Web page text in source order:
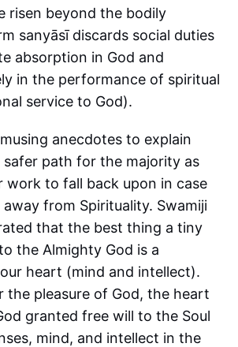
risen beyond the bodily
sanyāsī discards social duties
absorption in God and
in the performance of spiritual
service to God).
anecdotes to explain
safer path for the majority as
work to fall back upon in case
from Spirituality. Swamiji
that the best thing a tiny
the Almighty God is a
heart (mind and intellect).
the pleasure of God, the heart
granted free will to the Soul
mind, and intellect in the